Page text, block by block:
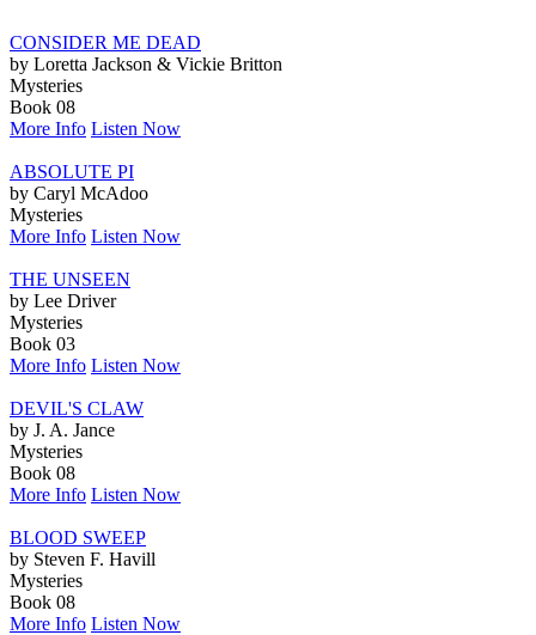
CONSIDER ME DEAD
by Loretta Jackson & Vickie Britton
Mysteries
Book 08
More Info Listen Now
ABSOLUTE PI
by Caryl McAdoo
Mysteries
More Info Listen Now
THE UNSEEN
by Lee Driver
Mysteries
Book 03
More Info Listen Now
DEVIL'S CLAW
by J. A. Jance
Mysteries
Book 08
More Info Listen Now
BLOOD SWEEP
by Steven F. Havill
Mysteries
Book 08
More Info Listen Now